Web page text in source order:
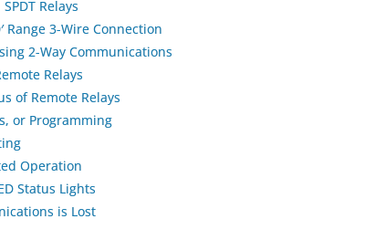
Relays
Range 3-Wire Connection
2-Way Communications
Relays
of Remote Relays
or Programming
Operation
Status Lights
is Lost